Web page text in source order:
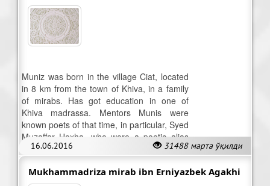
16.06.2016 31488 марта ўқилди
Muniz was born in the village Ciat, located
in 8 km from the town of Khiva, in a family
of mirabs. Has got education in one of
Khiva madrassa. Mentors Munis were
known poets of that time, in particular, Syed
Muzaffar Hoxha, who wore a poetic alias
Cirami.
Mukhammadriza mirab ibn Erniyazbek Agakhi